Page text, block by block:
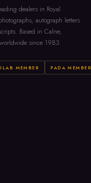
dealers in Royal
autograph letters
Based in Calne,
since 1983.
ILAB MEMBER PADA MEMBER